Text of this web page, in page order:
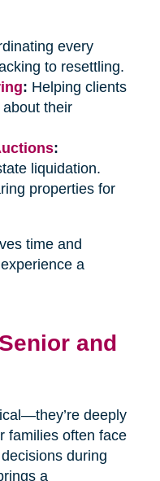
every
to resettling.
: Helping clients
their
:
liquidation.
properties for
time and
a
and
deeply
families often face
during
a